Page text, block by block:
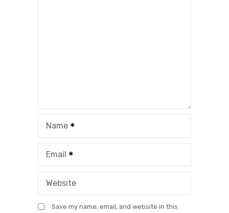
Name
Email
Website
Save my name, email, and website in this